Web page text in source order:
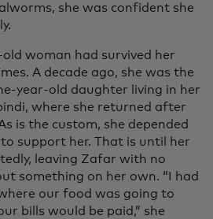
she was confident she
woman had survived her
A decade ago, she was the
year-old daughter living in her
where she returned after
is the custom, she depended
support her. That is until her
leaving Zafar with no
something on her own. “I had
our food was going to
bills would be paid,” she